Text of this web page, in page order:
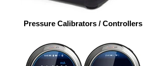
Pressure Calibrators / Controllers